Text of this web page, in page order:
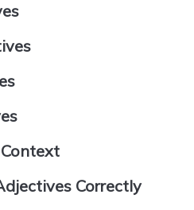
Correctly